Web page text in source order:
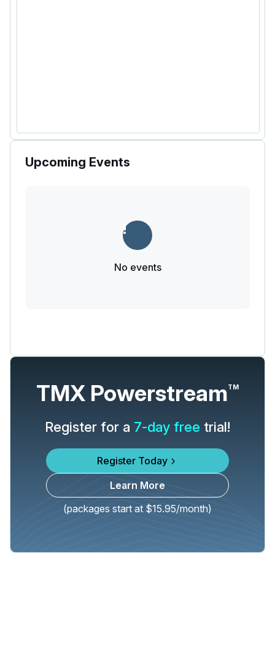
Upcoming Events
No events
TMX PowerstreamTM
Register for a 7-day free trial!
Register Today
Learn More
(packages start at $15.95/month)